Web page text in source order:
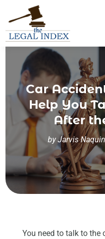
Car
Help You
After
byJarvis Naquin
You need to talk to the